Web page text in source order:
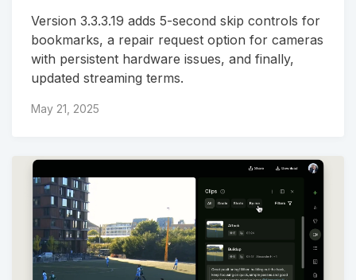
Version 3.3.3.19 adds 5-second skip controls for
bookmarks, a repair request option for cameras
with persistent hardware issues, and finally,
updated streaming terms.
May 21, 2025